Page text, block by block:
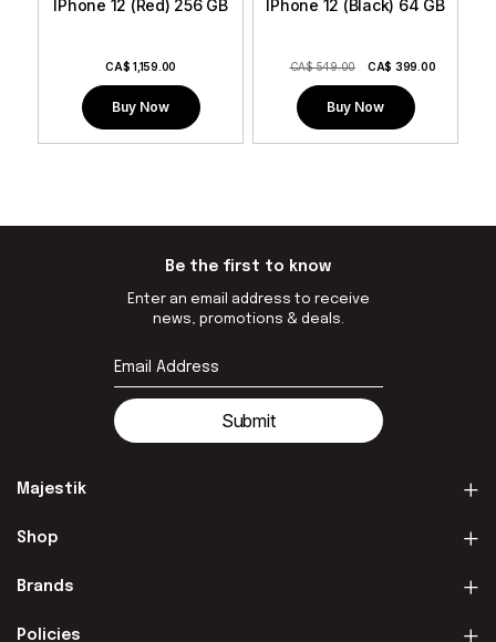
IPhone 12 (Red) 256 GB
CA$ 1,159.00
Buy Now
IPhone 12 (Black) 64 GB
CA$ 549.00 CA$ 399.00
Buy Now
Be the first to know
Enter an email address to receive
news, promotions & deals.
Submit
Majestik
Shop
Brands
Policies